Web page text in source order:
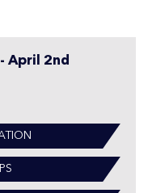
April 2nd